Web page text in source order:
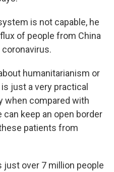
is not capable, he
of people from China
humanitarianism or
just a very practical
when compared with
can keep an open border
patients from
just over 7 million people